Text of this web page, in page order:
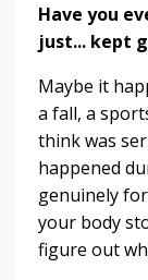
Have you
just... kept
Maybe it
a fall, a
think was
happened
genuinely
your body
figure out